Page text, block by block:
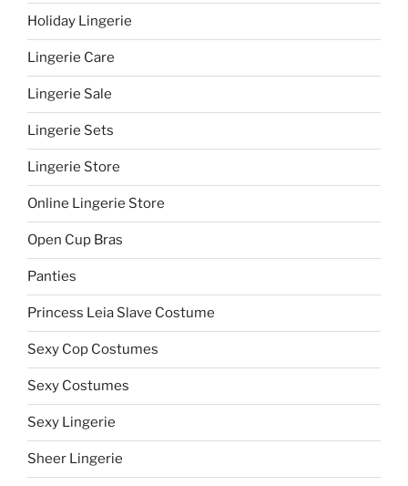
Holiday Lingerie
Lingerie Care
Lingerie Sale
Lingerie Sets
Lingerie Store
Online Lingerie Store
Open Cup Bras
Panties
Princess Leia Slave Costume
Sexy Cop Costumes
Sexy Costumes
Sexy Lingerie
Sheer Lingerie